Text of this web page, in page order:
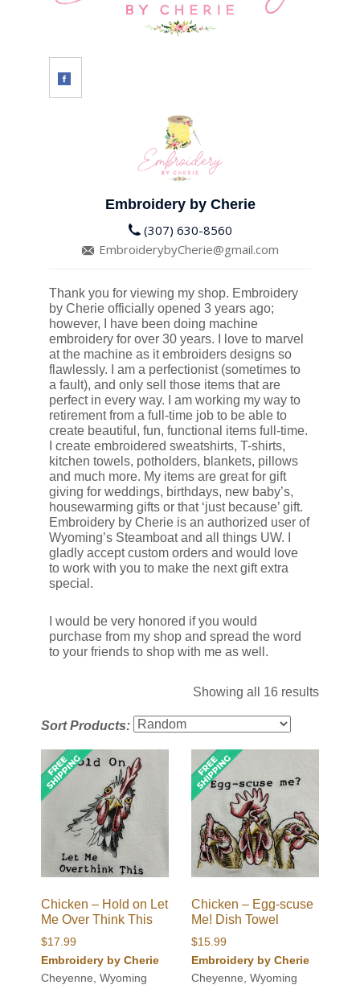
Embroidery by Cherie
(307) 630-8560
EmbroiderybyCherie@gmail.com
Thank you for viewing my shop. Embroidery
by Cherie officially opened 3 years ago;
however, I have been doing machine
embroidery for over 30 years. I love to marvel
at the machine as it embroiders designs so
flawlessly. I am a perfectionist (sometimes to
a fault), and only sell those items that are
perfect in every way. I am working my way to
retirement from a full-time job to be able to
create beautiful, fun, functional items full-time.
I create embroidered sweatshirts, T-shirts,
kitchen towels, potholders, blankets, pillows
and much more. My items are great for gift
giving for weddings, birthdays, new baby’s,
housewarming gifts or that ‘just because’ gift.
Embroidery by Cherie is an authorized user of
Wyoming’s Steamboat and all things UW. I
gladly accept custom orders and would love
to work with you to make the next gift extra
special.
I would be very honored if you would
purchase from my shop and spread the word
to your friends to shop with me as well.
Showing all 16 results
Sort Products:
Chicken – Hold on Let
Me Over Think This
$17.99
Embroidery by Cherie
Cheyenne, Wyoming
Chicken – Egg-scuse
Me! Dish Towel
$15.99
Embroidery by Cherie
Cheyenne, Wyoming